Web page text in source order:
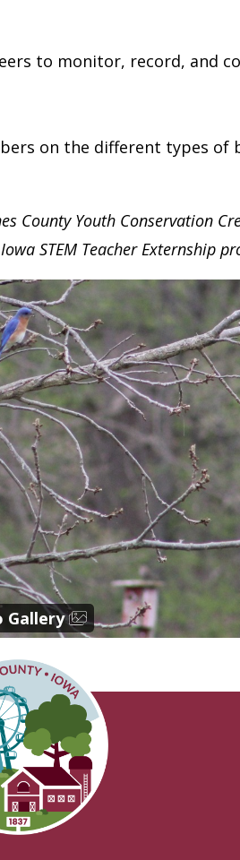
to monitor, record, and
on the different types
County Youth Conservation
STEM Teacher Externship
Gallery